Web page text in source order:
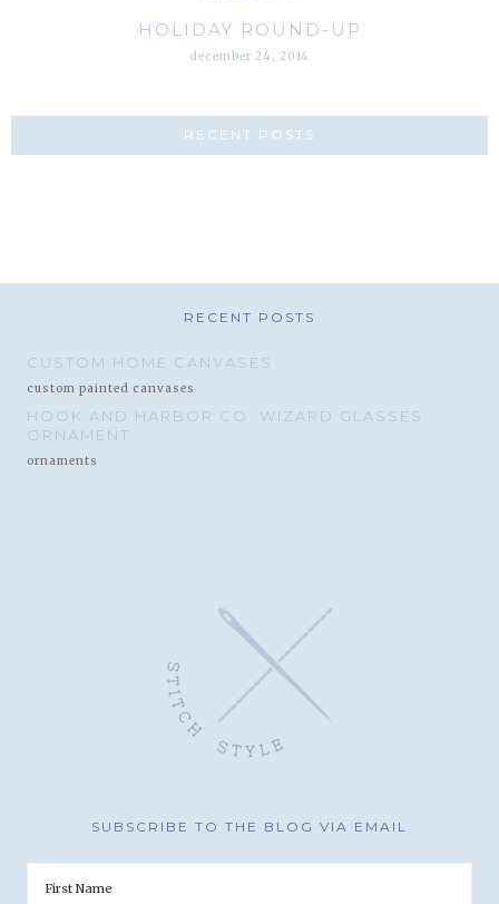
HOLIDAY ROUND-UP
december 24, 2014
RECENT POSTS
RECENT POSTS
CUSTOM HOME CANVASES
custom painted canvases
HOOK AND HARBOR CO. WIZARD GLASSES
ORNAMENT
ornaments
SUBSCRIBE TO THE BLOG VIA EMAIL